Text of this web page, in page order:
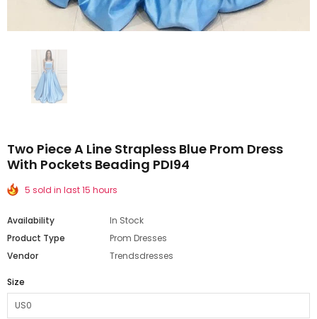
Two Piece A Line Strapless Blue Prom Dress
With Pockets Beading PDI94
5 sold in last 15 hours
Availability
In Stock
Product Type
Prom Dresses
Vendor
Trendsdresses
Size